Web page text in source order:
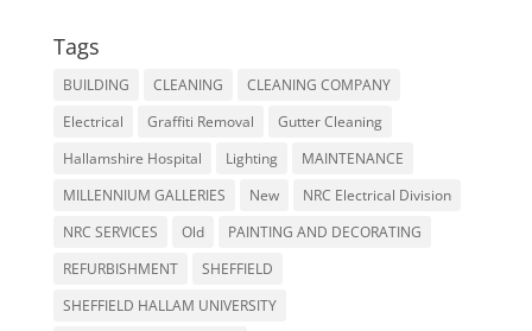
Tags
BUILDING CLEANING
CLEANING COMPANY
Electrical
Graffiti Removal
Gutter Cleaning
Hallamshire Hospital
Lighting
MAINTENANCE
MILLENNIUM GALLERIES
New
NRC Electrical Division
NRC SERVICES
Old
PAINTING AND DECORATING
REFURBISHMENT
SHEFFIELD
SHEFFIELD HALLAM UNIVERSITY